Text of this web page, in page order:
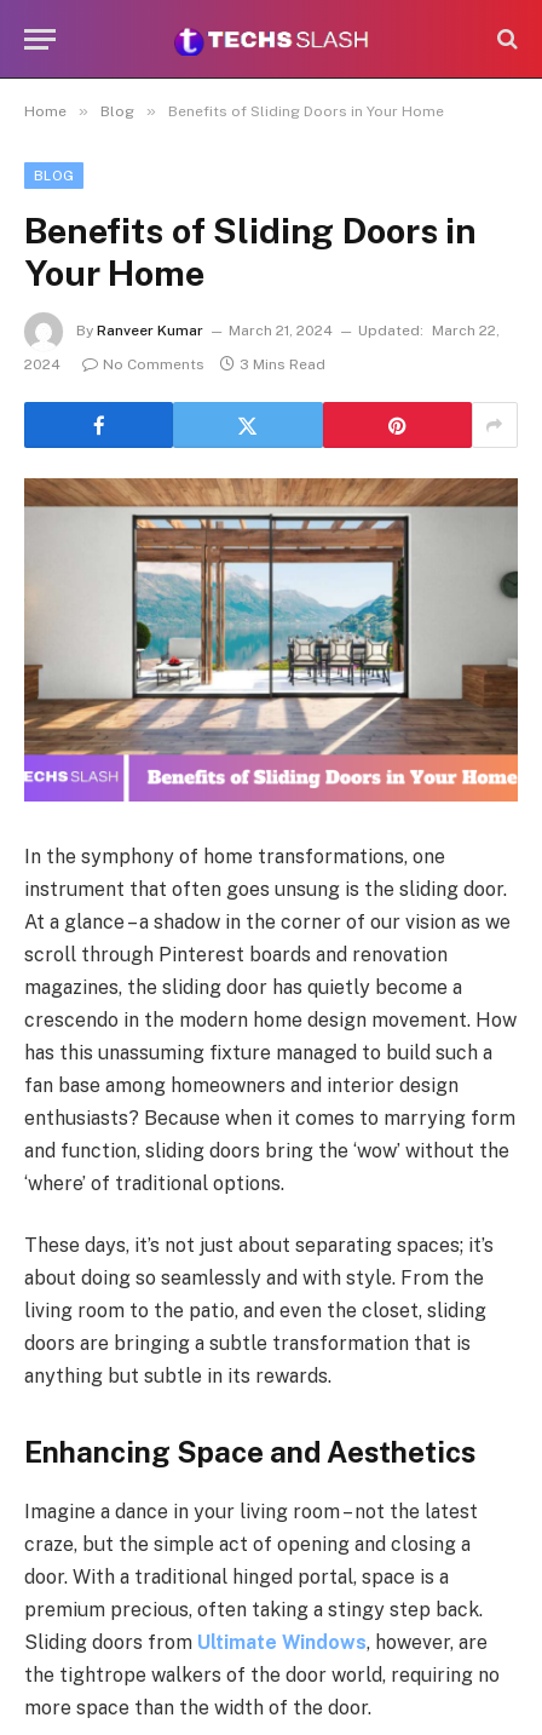
Home » Blog » Benefits of Sliding Doors in Your Home
BLOG
Benefits of Sliding Doors in
Your Home
By Ranveer Kumar March 21, 2024 Updated:
March 22,
2024
No Comments 3 Mins Read
In the symphony of home transformations, one
instrument that often goes unsung is the sliding door.
At a glance – a shadow in the corner of our vision as we
scroll through Pinterest boards and renovation
magazines, the sliding door has quietly become a
crescendo in the modern home design movement. How
has this unassuming fixture managed to build such a
fan base among homeowners and interior design
enthusiasts? Because when it comes to marrying form
and function, sliding doors bring the ‘wow’ without the
‘where’ of traditional options.
These days, it’s not just about separating spaces; it’s
about doing so seamlessly and with style. From the
living room to the patio, and even the closet, sliding
doors are bringing a subtle transformation that is
anything but subtle in its rewards.
Enhancing Space and Aesthetics
Imagine a dance in your living room – not the latest
craze, but the simple act of opening and closing a
door. With a traditional hinged portal, space is a
premium precious, often taking a stingy step back.
Sliding doors from Ultimate Windows, however, are
the tightrope walkers of the door world, requiring no
more space than the width of the door.